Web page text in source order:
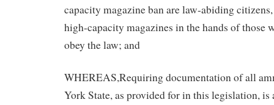
capacity magazine ban are law-abiding
high-capacity magazines in the hands of those
obey the law; and
WHEREAS,Requiring documentation of all
York State, as provided for in this legislation,